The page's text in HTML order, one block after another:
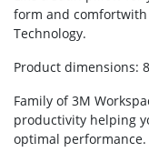
form and
Technology.
Product dimensions:
Family of 3M
productivity helping
optimal performance.